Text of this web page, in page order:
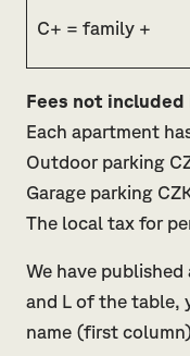
C+ = family +
Fees not
Each apartment
Outdoor parking
Garage parking
The local tax for
We have published
and L of the table,
name (first